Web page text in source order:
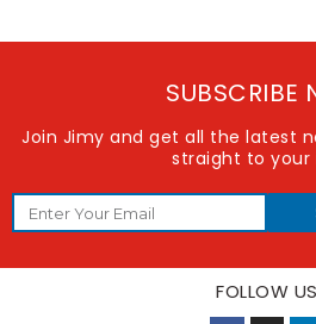
SUBSCRIBE
Join Jimy and get all the latest
straight to your
FOLLOW US